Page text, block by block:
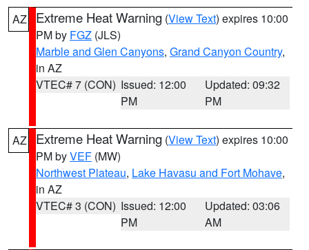
AZ Extreme Heat Warning (View Text) expires 10:00
PM by FGZ (JLS)
Marble and Glen Canyons, Grand Canyon Country,
in AZ
VTEC# 7 (CON) Issued: 12:00
PM
Updated: 09:32
PM
AZ Extreme Heat Warning (View Text) expires 10:00
PM byVEF (MW)
Northwest Plateau, Lake Havasu and Fort Mohave,
in AZ
VTEC# 3 (CON) Issued: 12:00
PM
Updated: 03:06
AM